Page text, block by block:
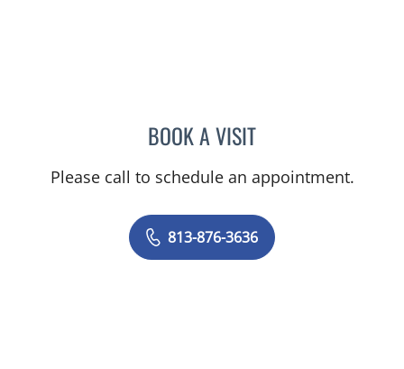
BOOK A VISITCARLOS ANTONIO
Please call to schedule an appointment.
813-876-3636